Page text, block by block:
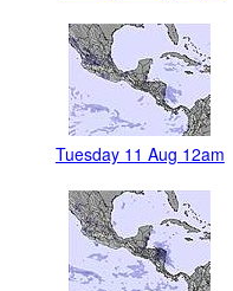
Tuesday 11 Aug 12am